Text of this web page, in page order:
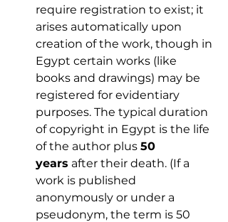
require registration to exist; it
arises automatically upon
creation of the work, though in
Egypt certain works (like
books and drawings) may be
registered for evidentiary
purposes. The typical duration
of copyright in Egypt is the life
of the author plus 50
years after their death. (If a
work is published
anonymously or under a
pseudonym, the term is 50